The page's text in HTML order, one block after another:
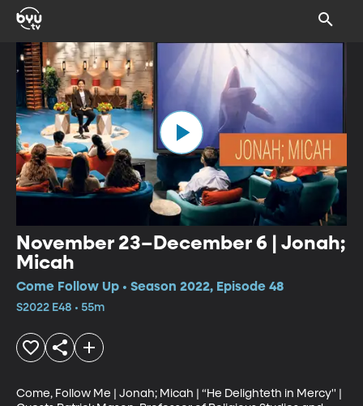
November 23–December 6 | Jonah;
Micah
Come Follow Up • Season 2022, Episode 48
S2022 E48 • 55m
Come, Follow Me | Jonah; Micah | “He Delighteth in Mercy'' |